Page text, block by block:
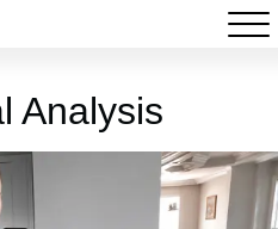
Analysis